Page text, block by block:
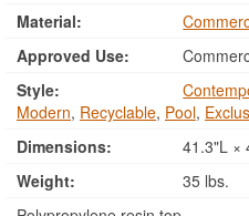
Material:
Approved Use:
Style:
Modern, Recyclable, Pool,
Dimensions:
41.3"L ×
Weight:
35 lbs.